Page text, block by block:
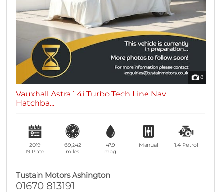
8
Vauxhall Astra 1.4i Turbo Tech Line Nav
Hatchba...
2019
19 Plate
69,242
miles
47.9
mpg
Manual 1.4 Petrol
Tustain Motors Ashington
01670 813191